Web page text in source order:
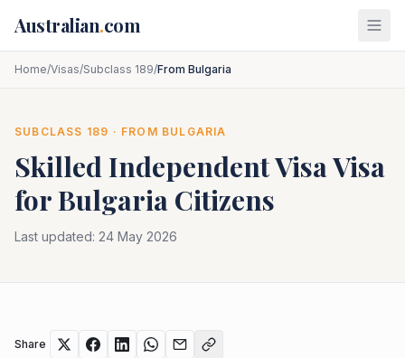
Australian.com
Home/Visas/Subclass 189/From Bulgaria
SUBCLASS 189 · FROM BULGARIA
Skilled Independent VisaVisa
forBulgaria Citizens
Last updated: 24 May 2026
Share